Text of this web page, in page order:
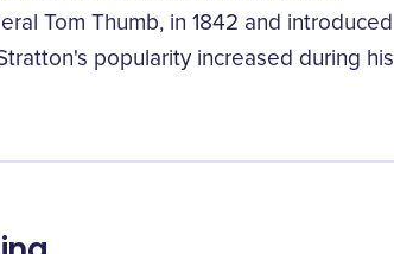
Tom Thumb, in 1842 and introduced
popularity increased during his